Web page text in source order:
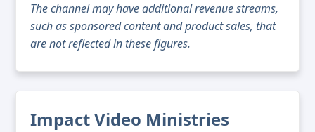
The channel may have additional revenue streams,
such as sponsored content and product sales, that
are not reflected in these figures.
Impact Video Ministries